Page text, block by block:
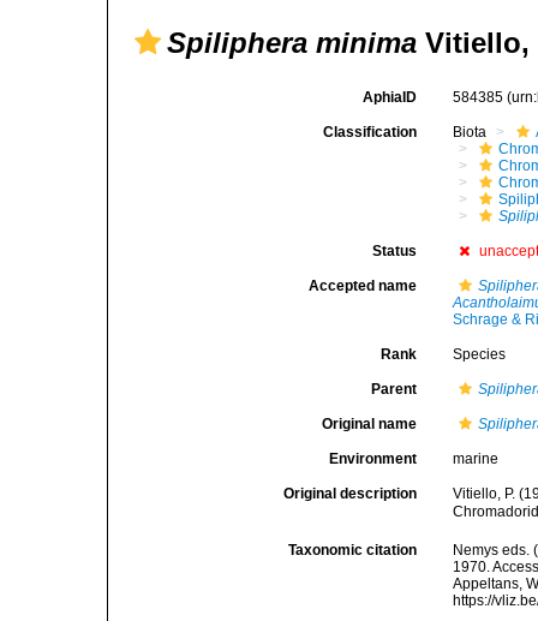
Spiliphera minima Vitiello,
AphiaID 584385
Classification Biota
Status
Accepted name
Schrage &
Rank Species
Parent
Original name
Environment marine
Original description
Vitiello, P.
Taxonomic citation
Nemys eds.
1970.
Appeltans,
https://